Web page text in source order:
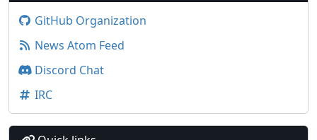
GitHub Organization
News Atom Feed
Discord Chat
IRC